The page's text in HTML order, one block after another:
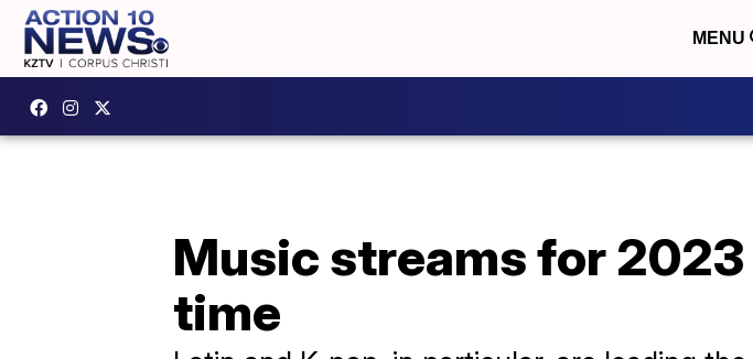
MENU
Music streams for
time